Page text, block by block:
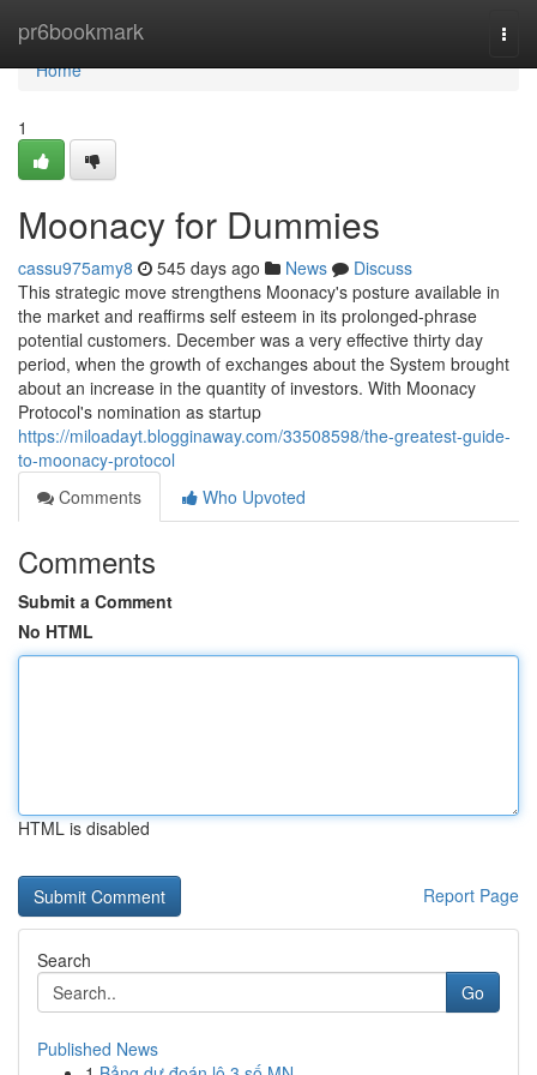
pr6bookmark
Home
Home
1
Moonacy for Dummies
cassu975amy8 545 days ago News
Discuss
This strategic move strengthens Moonacy's posture available in
the market and reaffirms self esteem in its prolonged-phrase
potential customers. December was a very effective thirty day
period, when the growth of exchanges about the System brought
about an increase in the quantity of investors. With Moonacy
Protocol's nomination as startup
https://miloadayt.blogginaway.com/33508598/the-greatest-guide-
to-moonacy-protocol
Comments
Who Upvoted
Comments
Submit a Comment
No HTML
HTML is disabled
Report Page
Search
Go
Published News